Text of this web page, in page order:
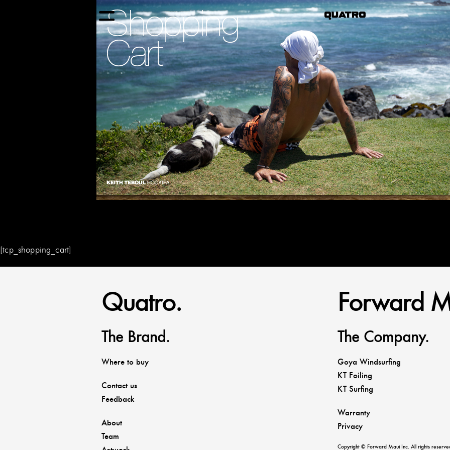
[tcp_shopping_cart]
Quatro.
The Brand.
Where to buy
Contact us
Feedback
About
Team
Forward
The Company.
Goya Windsurfing
KT Foiling
KT Surfing
Warranty
Privacy
Copyright © Forward Maui Inc. All rights